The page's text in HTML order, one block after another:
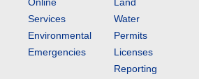
Services
Environmental
Emergencies
Water
Permits
Licenses
Reporting